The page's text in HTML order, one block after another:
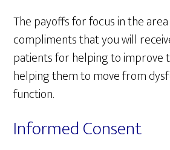
The payoffs for focus in the
compliments that you will
patients for helping to improve
helping them to move from
function.
Informed Consent